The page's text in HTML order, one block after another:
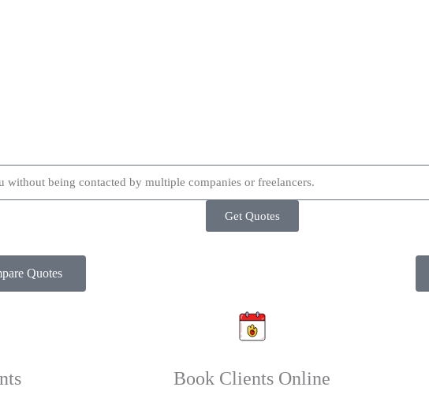
Get Quotes
Quotes
Book Clients Online